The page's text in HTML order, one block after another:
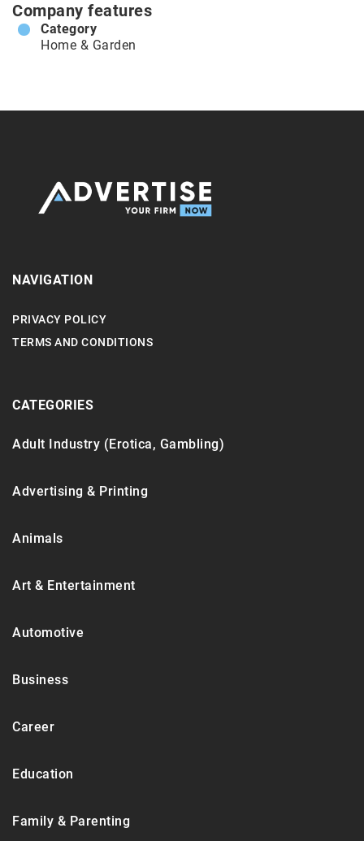
Company features
Category
Home & Garden
NAVIGATION
PRIVACY POLICY
TERMS AND CONDITIONS
CATEGORIES
Adult Industry (Erotica, Gambling)
Advertising & Printing
Animals
Art & Entertainment
Automotive
Business
Career
Education
Family & Parenting